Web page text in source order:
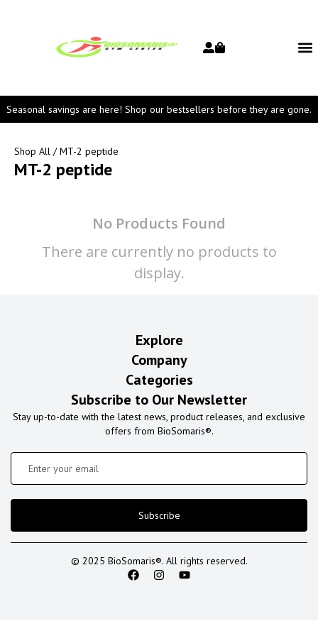
Seasonal savings are here! Shop our bestsellers before they are gone.
Shop All / MT-2 peptide
MT-2 peptide
No Products Found
There are currently no products to
display.
Explore
Company
Categories
Subscribe to Our Newsletter
Stay up-to-date with the latest news, product releases, and exclusive
offers from BioSomaris®.
Subscribe
© 2025 BioSomaris®. All rights reserved.